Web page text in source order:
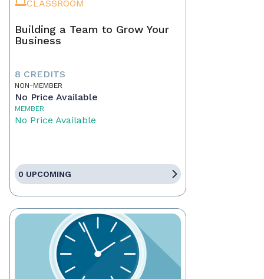
CLASSROOM
Building a Team to Grow Your
Business
8 CREDITS
NON-MEMBER
No Price Available
MEMBER
No Price Available
0 UPCOMING